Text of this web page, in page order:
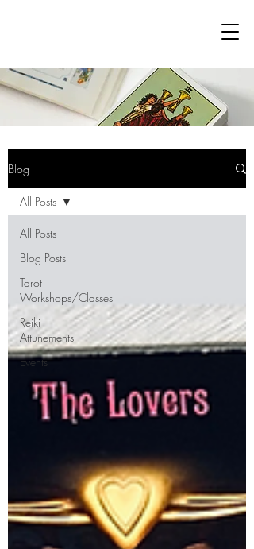
Blog
All Posts
Blog Posts
Tarot
Workshops/Classes
Reiki
Attunements
Events
All Posts